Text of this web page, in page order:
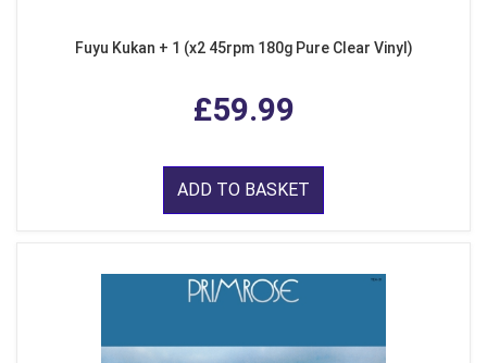
Fuyu Kukan + 1 (x2 45rpm 180g Pure Clear Vinyl)
£59.99
ADD TO BASKET